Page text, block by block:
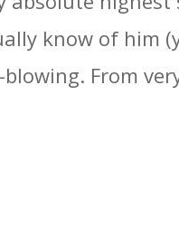
know of him
From